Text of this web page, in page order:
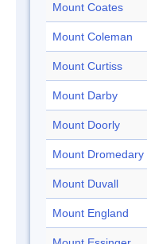
Mount Coates
Mount Coleman
Mount Curtiss
Mount Darby
Mount Doorly
Mount Dromedary
Mount Duvall
Mount England